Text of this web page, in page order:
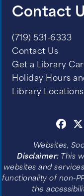
Contact
(719) 531-6333
Contact Us
Get a Library
Holiday Hours
Library Locations
Websites,
Disclaimer: This
websites and
functionality of non-
the